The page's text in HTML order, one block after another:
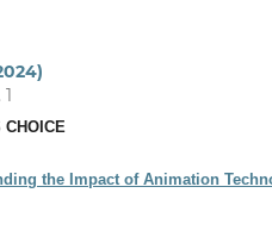
CHOICE
the Impact of Animation